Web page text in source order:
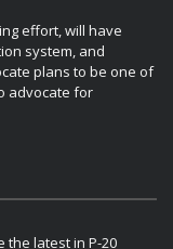
effort, will have
system, and
plans to be one of
advocate for
the latest in P-20